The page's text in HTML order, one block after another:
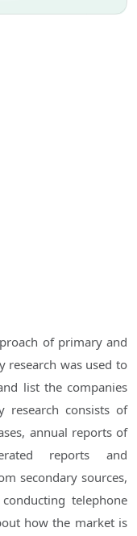
of primary and
research was used to
list the companies
research consists of
annual reports of
reports and
secondary sources,
telephone
how the market is